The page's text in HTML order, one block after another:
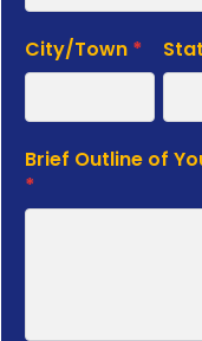
City/Town *
Brief Outline of
*